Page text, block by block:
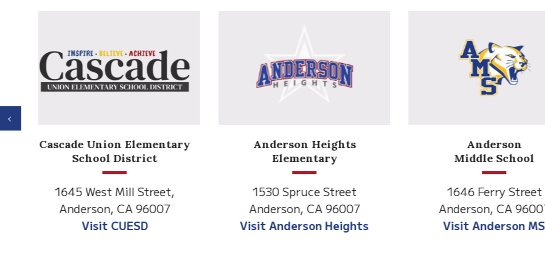
Anderson Heights
Elementary
1530 Spruce Street
Anderson, CA 96007
Visit Anderson Heights
Anderson
Middle School
1646 Ferry Street
Anderson, CA 96007
Visit Anderson MS
Meadow
Lane
2770 Balls Ferry
Anderson, CA
Visit Meadow
Previous